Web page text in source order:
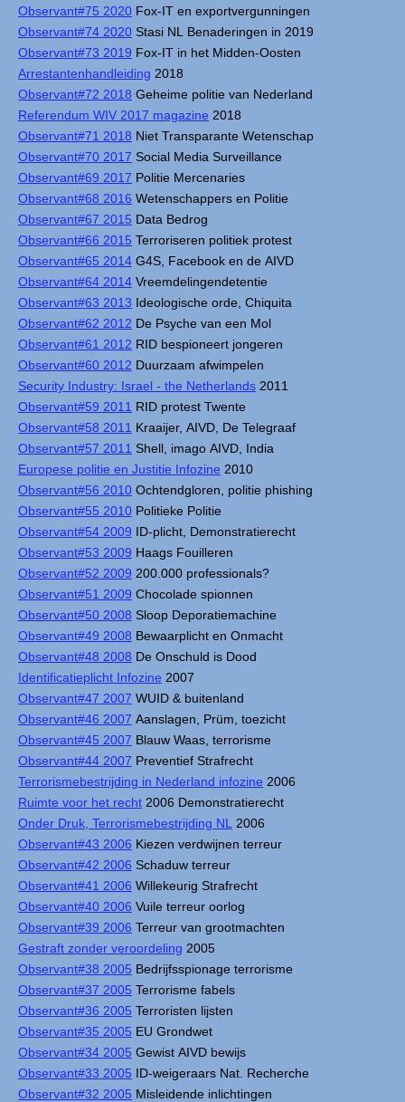
Observant#75 2020 Fox-IT en exportvergunningen
Observant#74 2020 Stasi NL Benaderingen in 2019
Observant#73 2019 Fox-IT in het Midden-Oosten
Arrestantenhandleiding 2018
Observant#72 2018 Geheime politie van Nederland
Referendum WIV 2017 magazine 2018
Observant#71 2018 Niet Transparante Wetenschap
Observant#70 2017 Social Media Surveillance
Observant#69 2017 Politie Mercenaries
Observant#68 2016 Wetenschappers en Politie
Observant#67 2015 Data Bedrog
Observant#66 2015 Terroriseren politiek protest
Observant#65 2014 G4S, Facebook en de AIVD
Observant#64 2014 Vreemdelingendetentie
Observant#63 2013 Ideologische orde, Chiquita
Observant#62 2012 De Psyche van een Mol
Observant#61 2012 RID bespioneert jongeren
Observant#60 2012 Duurzaam afwimpelen
Security Industry: Israel - the Netherlands 2011
Observant#59 2011 RID protest Twente
Observant#58 2011 Kraaijer, AIVD, De Telegraaf
Observant#57 2011 Shell, imago AIVD, India
Europese politie en Justitie Infozine 2010
Observant#56 2010 Ochtendgloren, politie phishing
Observant#55 2010 Politieke Politie
Observant#54 2009 ID-plicht, Demonstratierecht
Observant#53 2009 Haags Fouilleren
Observant#52 2009 200.000 professionals?
Observant#51 2009 Chocolade spionnen
Observant#50 2008 Sloop Deporatiemachine
Observant#49 2008 Bewaarplicht en Onmacht
Observant#48 2008 De Onschuld is Dood
Identificatieplicht Infozine 2007
Observant#47 2007 WUID & buitenland
Observant#46 2007 Aanslagen, Prüm, toezicht
Observant#45 2007 Blauw Waas, terrorisme
Observant#44 2007 Preventief Strafrecht
Terrorismebestrijding in Nederland infozine 2006
Ruimte voor het recht 2006 Demonstratierecht
Onder Druk, Terrorismebestrijding NL
2006
Observant#43 2006 Kiezen verdwijnen terreur
Observant#42 2006 Schaduw terreur
Observant#41 2006 Willekeurig Strafrecht
Observant#40 2006 Vuile terreur oorlog
Observant#39 2006 Terreur van grootmachten
Gestraft zonder veroordeling 2005
Observant#38 2005 Bedrijfsspionage terrorisme
Observant#37 2005 Terrorisme fabels
Observant#36 2005 Terroristen lijsten
Observant#35 2005 EU Grondwet
Observant#34 2005 Gewist AIVD bewijs
Observant#33 2005 ID-weigeraars Nat. Recherche
Observant#32 2005 Misleidende inlichtingen